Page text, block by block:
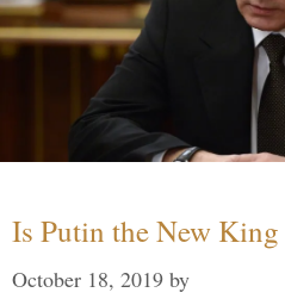
Is Putin the New
October 18, 2019 by